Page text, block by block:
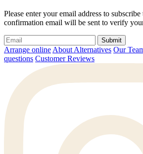
Please enter your email address to
confirmation email will be sent to verify
Submit
Arrange onlineAbout Alternatives Our
questions Customer Reviews